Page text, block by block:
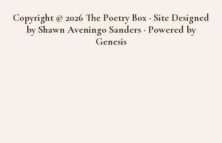
Copyright © 2026 The Poetry Box · Site Designed
by Shawn Aveningo Sanders · Powered by
Genesis